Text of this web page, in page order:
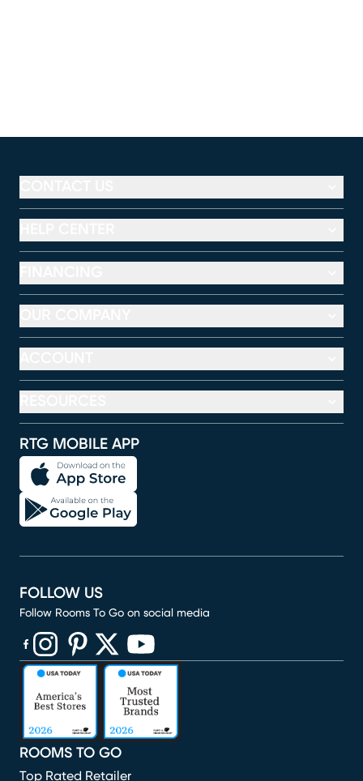
RTG MOBILE APP
ROOMS TO GO
Top Rated Retailer
FOLLOW US
Follow Rooms To Go on social media
(opens in new window)
(opens in new window)
(opens in new window)
(opens in new window)
(opens in new window)